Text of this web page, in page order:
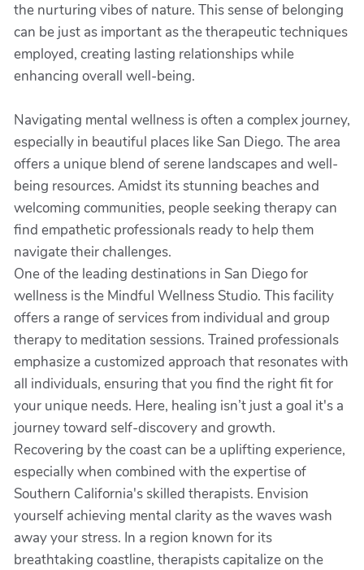
the nurturing vibes of nature. This sense of belonging
can be just as important as the therapeutic techniques
employed, creating lasting relationships while
enhancing overall well-being.
Navigating mental wellness is often a complex journey,
especially in beautiful places like San Diego. The area
offers a unique blend of serene landscapes and well-
being resources. Amidst its stunning beaches and
welcoming communities, people seeking therapy can
find empathetic professionals ready to help them
navigate their challenges.
One of the leading destinations in San Diego for
wellness is the Mindful Wellness Studio. This facility
offers a range of services from individual and group
therapy to meditation sessions. Trained professionals
emphasize a customized approach that resonates with
all individuals, ensuring that you find the right fit for
your unique needs. Here, healing isn’t just a goal it's a
journey toward self-discovery and growth.
Recovering by the coast can be a uplifting experience,
especially when combined with the expertise of
Southern California's skilled therapists. Envision
yourself achieving mental clarity as the waves wash
away your stress. In a region known for its
breathtaking coastline, therapists capitalize on the